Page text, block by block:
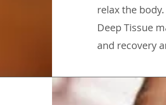
relax the
Deep Tissue
and recovery